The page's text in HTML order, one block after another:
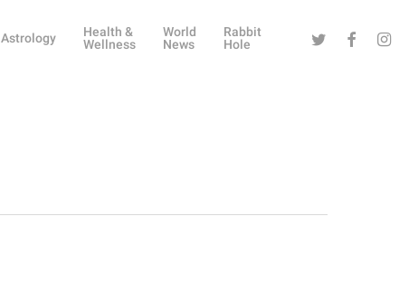
Astrology
Health &
Wellness
World
News
Rabbit
Hole
Twitter Facebook